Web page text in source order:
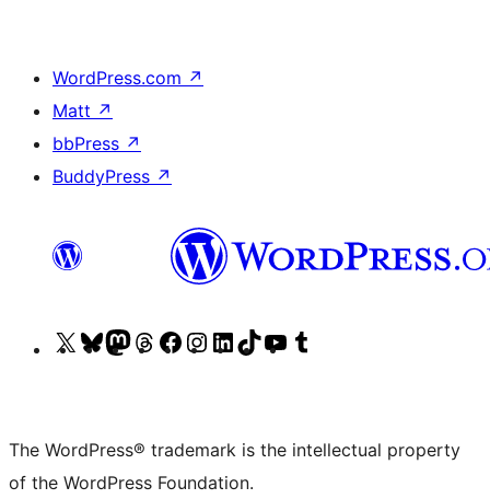
WordPress.com ↗
Matt ↗
bbPress ↗
BuddyPress ↗
Visit
(formerly
Twitter)
Visit
account
Visit
account
Visit
account
Visit
page
Visit
account
Visit
account
Visit
account
Visit
channel
account
The WordPress® trademark is the intellectual property
of the WordPress Foundation.